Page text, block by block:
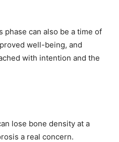
phase can also be a time of
well-being, and
with intention and the
lose bone density at a
a real concern.